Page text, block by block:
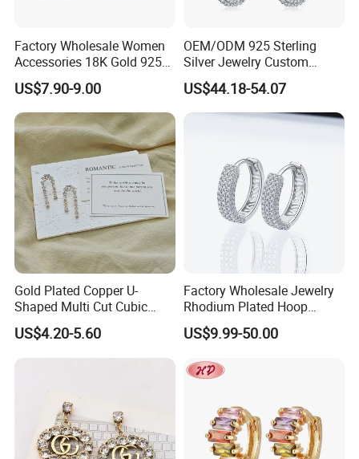
Factory Wholesale Women
Accessories 18K Gold 925
Sterling Silver or Brass
Custom Fine Jewellery
Shining Cubic Zirconia
Hoop Earring Fashion
Jewelry for Gift
US$7.90-9.00
OEM/ODM 925 Sterling
Silver Jewelry Custom
Earrings Hot Sale Jewelry
US$44.18-54.07
Gold Plated Copper U-
Shaped Multi Cut Cubic
Zirconia Drop Titanium Post
Luxury Wedding Bridal
Earring
US$4.20-5.60
Factory Wholesale Jewelry
Rhodium Plated Hoop
Earring Moissanite Earring
for Women Accessories 925
Custom Fine Jewellery
US$9.99-50.00